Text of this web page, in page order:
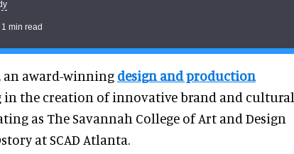
1 min read
an award-winning design and production
the creation of innovative brand and cultural
as The Savannah College of Art and Design
at SCAD Atlanta.